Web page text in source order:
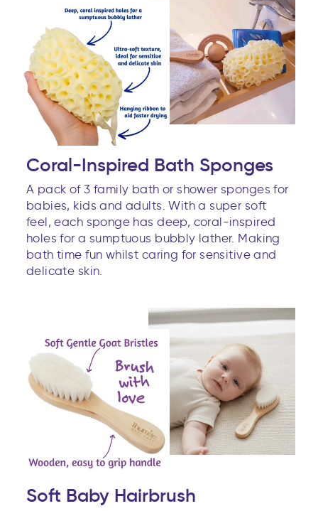
Coral-Inspired Bath Sponges
A pack of 3 family bath or shower sponges for
babies, kids and adults. With a super soft
feel, each sponge has deep, coral-inspired
holes for a sumptuous bubbly lather. Making
bath time fun whilst caring for sensitive and
delicate skin.
Soft Baby Hairbrush